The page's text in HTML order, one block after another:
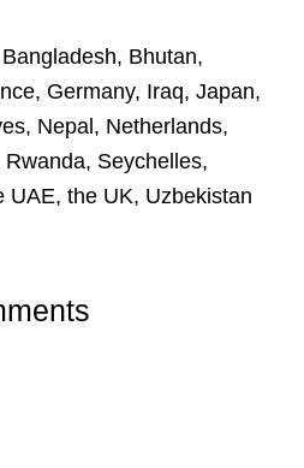
Bhutan,
Germany, Iraq, Japan,
Nepal, Netherlands,
Seychelles,
UAE, the UK, Uzbekistan